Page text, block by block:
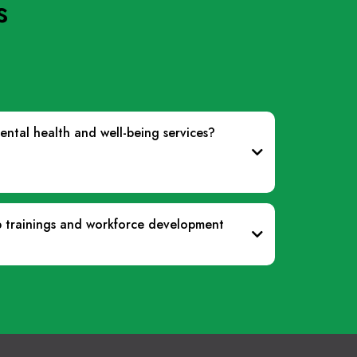
health and well-being services?
and workforce development